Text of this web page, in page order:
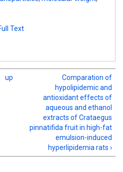
Text
up
Comparation of
hypolipidemic and
antioxidant effects of
aqueous and ethanol
extracts of Crataegus
pinnatifida fruit in high-fat
emulsion-induced
hyperlipidemia rats ›